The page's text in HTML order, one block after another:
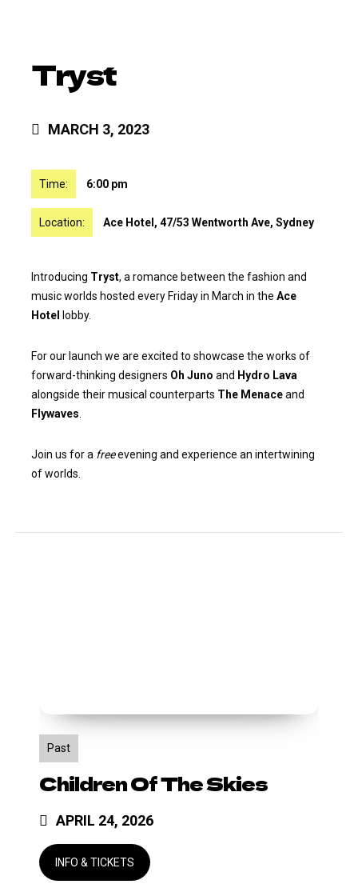
Tryst
MARCH 3, 2023
Time: 6:00 pm
Location: Ace Hotel, 47/53 Wentworth Ave, Sydney
Introducing Tryst, a romance between the fashion and
music worlds hosted every Friday in March in the Ace
Hotel
lobby.
For our launch we are excited to showcase the works of
forward-thinking designers Oh Juno and Hydro Lava
alongside their musical counterparts The Menaceand
Flywaves
Join us for a freeevening and experience an intertwining
of worlds.
Past
Children Of The Skies
APRIL 24, 2026